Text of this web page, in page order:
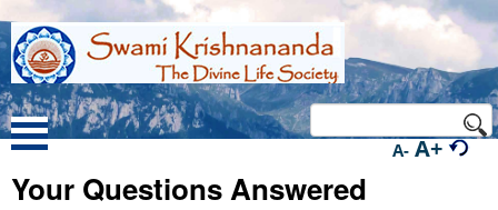
A- A+
Your Questions Answered